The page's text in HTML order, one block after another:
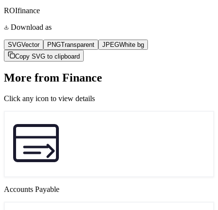
ROIfinance
Download as
SVGVector PNGTransparent JPEGWhite bg
Copy SVG to clipboard
More from Finance
Click any icon to view details
Accounts Payable